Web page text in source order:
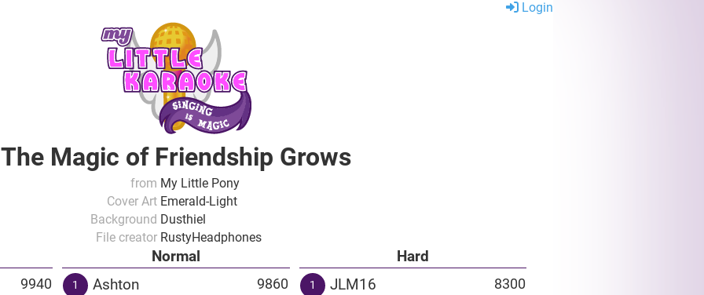
Login
The Magic of Friendship Grows
from My Little Pony
Cover Art Emerald-Light
Background Dusthiel
File creator RustyHeadphones
9940
Normal
1 Ashton 9860
Hard
1 JLM16 8300